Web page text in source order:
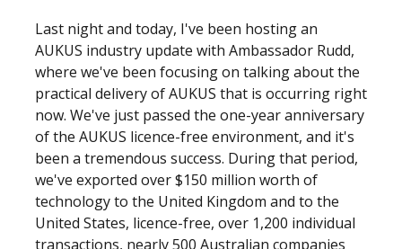
Last night and today, I've been hosting an
AUKUS industry update with Ambassador Rudd,
where we've been focusing on talking about the
practical delivery of AUKUS that is occurring right
now. We've just passed the one-year anniversary
of the AUKUS licence-free environment, and it's
been a tremendous success. During that period,
we've exported over $150 million worth of
technology to the United Kingdom and to the
United States, licence-free, over 1,200 individual
transactions, nearly 500 Australian companies